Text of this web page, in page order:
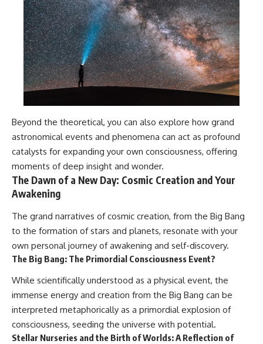
Beyond the theoretical, you can also explore how grand
astronomical events and phenomena can act as profound
catalysts for expanding your own consciousness, offering
moments of deep insight and wonder.
The Dawn of a New Day: Cosmic Creation and Your
Awakening
The grand narratives of cosmic creation, from the Big Bang
to the formation of stars and planets, resonate with your
own personal journey of awakening and self-discovery.
The Big Bang: The Primordial Consciousness Event?
While scientifically understood as a physical event, the
immense energy and creation from the Big Bang can be
interpreted metaphorically as a primordial explosion of
consciousness, seeding the universe with potential.
Stellar Nurseries and the Birth of Worlds: A Reflection of